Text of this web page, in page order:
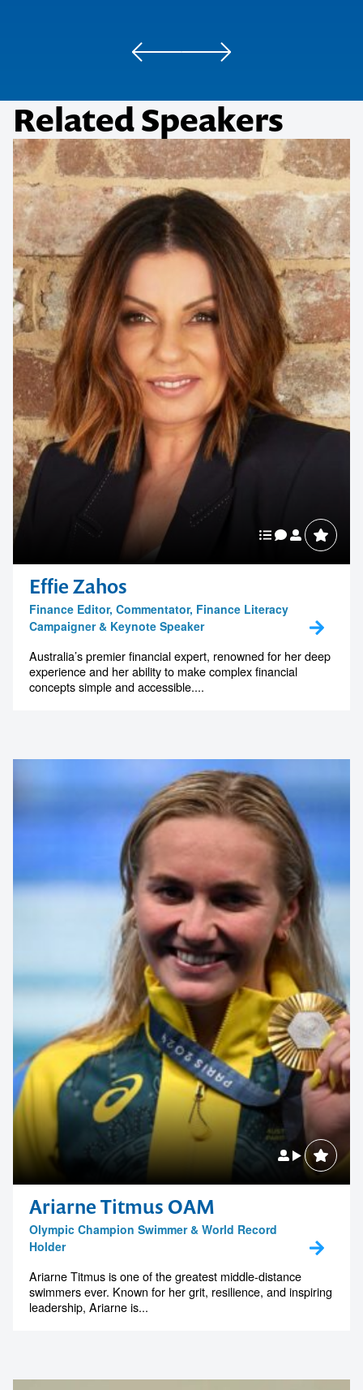
Business Chicks
Related Speakers
Effie Zahos
Finance Editor, Commentator, Finance Literacy
Campaigner & Keynote Speaker
Australia’s premier financial expert, renowned for her deep
experience and her ability to make complex financial
concepts simple and accessible....
Ariarne Titmus OAM
Olympic Champion Swimmer & World Record
Holder
Ariarne Titmus is one of the greatest middle-distance
swimmers ever. Known for her grit, resilience, and inspiring
leadership, Ariarne is...
Contact us to make
your next event
memorable
1300 791 651